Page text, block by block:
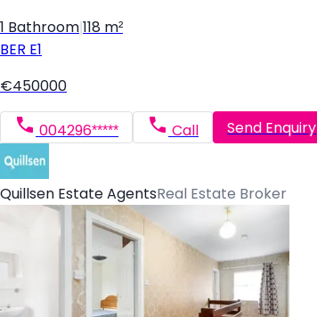
1 Bathroom 118 m²
BER E1
€450000
004296***** Call Send Enquiry
Quillsen Estate AgentsReal Estate Broker